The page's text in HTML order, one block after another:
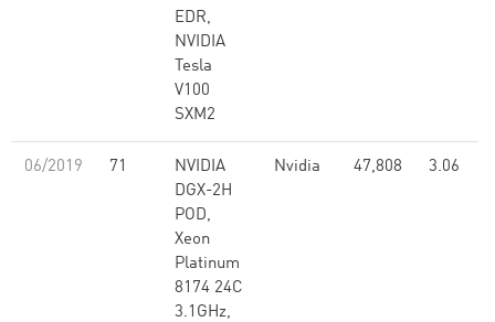
EDR,
NVIDIA
Tesla
V100
SXM2
06/2019 71
NVIDIA
DGX-2H
POD,
Xeon
Platinum
8174 24C
3.1GHz,
Nvidia 47,808 3.06